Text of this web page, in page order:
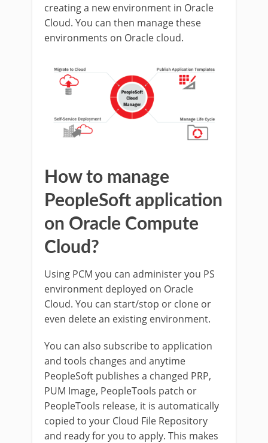
creating a new environment in Oracle
Cloud. You can then manage these
environments on Oracle cloud.
How to manage
PeopleSoft application
on Oracle Compute
Cloud?
Using PCM you can administer you PS
environment deployed on Oracle
Cloud. You can start/stop or clone or
even delete an existing environment.
You can also subscribe to application
and tools changes and anytime
PeopleSoft publishes a changed PRP,
PUM Image, PeopleTools patch or
PeopleTools release, it is automatically
copied to your Cloud File Repository
and ready for you to apply. This makes